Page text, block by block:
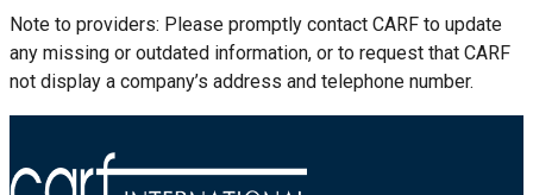
Note to providers: Please promptly contact CARF to update
any missing or outdated information, or to request that CARF
not display a company’s address and telephone number.